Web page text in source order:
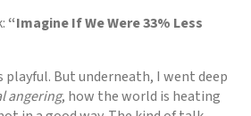
“Imagine If We Were 33% Less
playful. But underneath, I went deep
angering, how the world is heating